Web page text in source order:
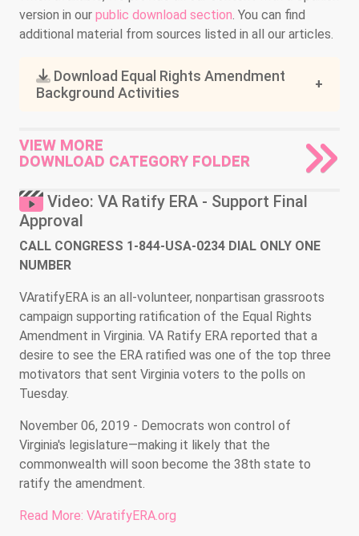
version in our public download section. You can find
additional material from sources listed in all our articles.
Download Equal Rights Amendment
Background Activities
VIEW MORE
DOWNLOAD CATEGORY FOLDER
Video: VA Ratify ERA - Support Final
Approval
CALL CONGRESS 1-844-USA-0234 DIAL ONLY ONE
NUMBER
VAratifyERA is an all-volunteer, nonpartisan grassroots
campaign supporting ratification of the Equal Rights
Amendment in Virginia. VA Ratify ERA reported that a
desire to see the ERA ratified was one of the top three
motivators that sent Virginia voters to the polls on
Tuesday.
November 06, 2019 - Democrats won control of
Virginia's legislature—making it likely that the
commonwealth will soon become the 38th state to
ratify the amendment.
Read More: VAratifyERA.org